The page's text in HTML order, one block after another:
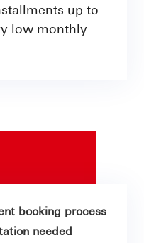
up to
low monthly
booking process
needed